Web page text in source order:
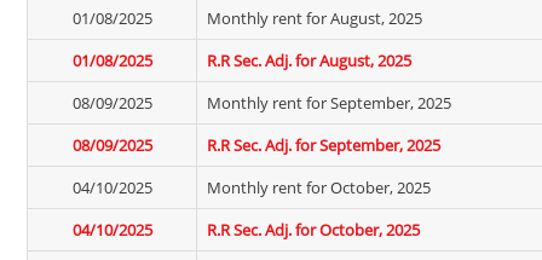
01/08/2025
Monthly rent for August, 2025
01/08/2025
R.R Sec. Adj. for August, 2025
08/09/2025
Monthly rent for September, 2025
08/09/2025
R.R Sec. Adj. for September, 2025
04/10/2025
Monthly rent for October, 2025
04/10/2025
R.R Sec. Adj. for October, 2025